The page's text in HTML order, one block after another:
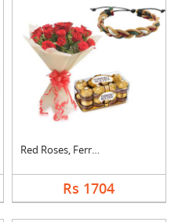
Red Roses, Ferrero R....
Rs 1704